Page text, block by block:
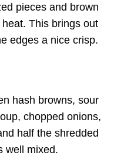
pieces and brown
This brings out
edges a nice crisp.
hash browns, sour
chopped onions,
half the shredded
well mixed.